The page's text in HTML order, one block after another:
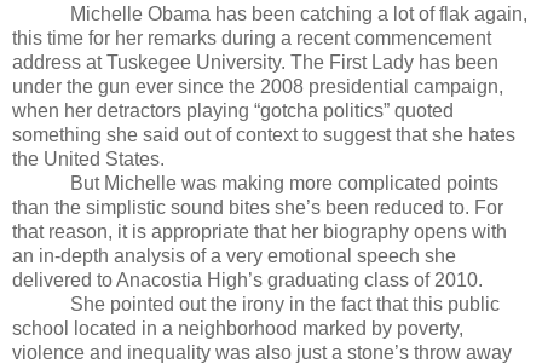
Michelle Obama has been catching a lot of flak again,
this time for her remarks during a recent commencement
address at Tuskegee University. The First Lady has been
under the gun ever since the 2008 presidential campaign,
when her detractors playing “gotcha politics” quoted
something she said out of context to suggest that she hates
the United States.
But Michelle was making more complicated points
than the simplistic sound bites she’s been reduced to. For
that reason, it is appropriate that her biography opens with
an in-depth analysis of a very emotional speech she
delivered to Anacostia High’s graduating class of 2010.
She pointed out the irony in the fact that this public
school located in a neighborhood marked by poverty,
violence and inequality was also just a stone’s throw away